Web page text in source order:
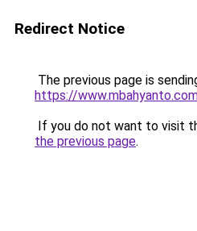
Redirect Notice
The previous page is
https://
If you do not want to visit
the previous page.